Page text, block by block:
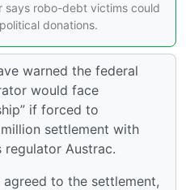
says robo-debt victims could
donations.
warned the federal
would face
if forced to
settlement with
regulator Austrac.
to the settlement,